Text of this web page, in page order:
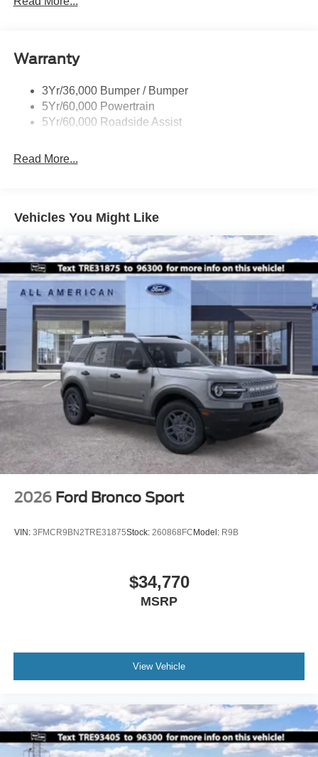
Tail Lamps - Led
Warranty
3Yr/36,000 Bumper / Bumper
5Yr/60,000 Powertrain
5Yr/60,000 Roadside Assist
Read More...
Vehicles You Might Like
2026 Ford Bronco Sport
VIN: 3FMCR9BN2TRE31875Stock: 260868FC Model: R9B
$34,770
MSRP
View Vehicle